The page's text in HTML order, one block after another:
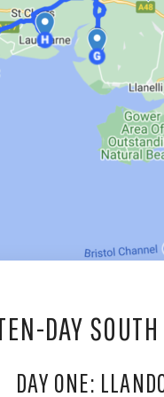
DAY
DAY ONE: